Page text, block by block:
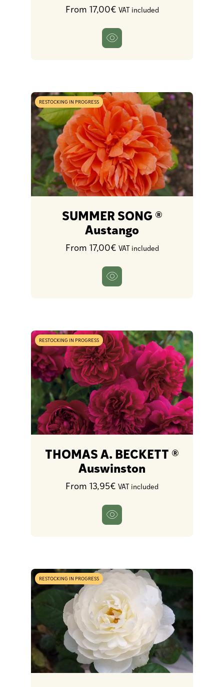
From 17,00€ VAT included
RESTOCKING IN PROGRESS
SUMMER SONG ®
Austango
From 17,00€ VAT included
RESTOCKING IN PROGRESS
THOMAS A. BECKETT ®
Auswinston
From 13,95€ VAT included
RESTOCKING IN PROGRESS